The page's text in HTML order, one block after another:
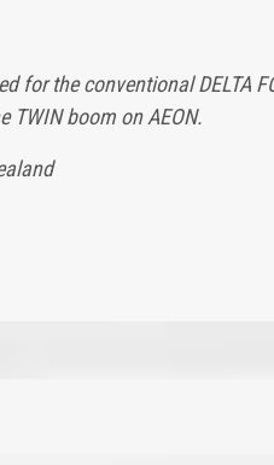
for the conventional DELTA
TWIN boom on AEON.